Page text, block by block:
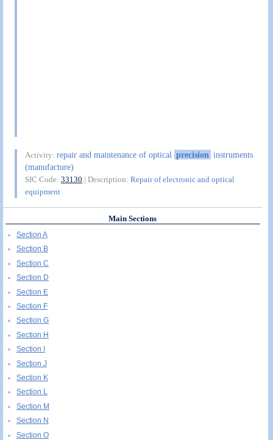
Activity:repair and maintenance of optical precision instruments
(manufacture)
SIC Code:33130 | Description:Repair of electronic and optical
equipment
Main Sections
Section A
Section B
Section C
Section D
Section E
Section F
Section G
Section H
Section I
Section J
Section K
Section L
Section M
Section N
Section O